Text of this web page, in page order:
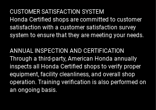
CUSTOMER SATISFACTION SYSTEM
Honda Certified shops are committed to customer
satisfaction with a customer satisfaction survey
system to ensure that they are meeting your needs.
ANNUAL INSPECTION AND CERTIFICATION
Through a third-party, American Honda annually
inspects all Honda Certified shops to verify proper
equipment, facility cleanliness, and overall shop
operation. Training verification is also performed on
an ongoing basis.